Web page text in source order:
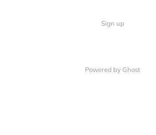
Sign up
Powered by Ghost